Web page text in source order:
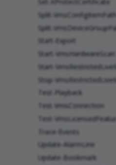
Split-VmsConfigItemPath
Split-
Start-Export
Start-VmsHardwareScan
Start-
Stop-
Test-Playback
Test-VmsConnection
Test-
Trace-Events
Update-AlarmLine
Update-Bookmark